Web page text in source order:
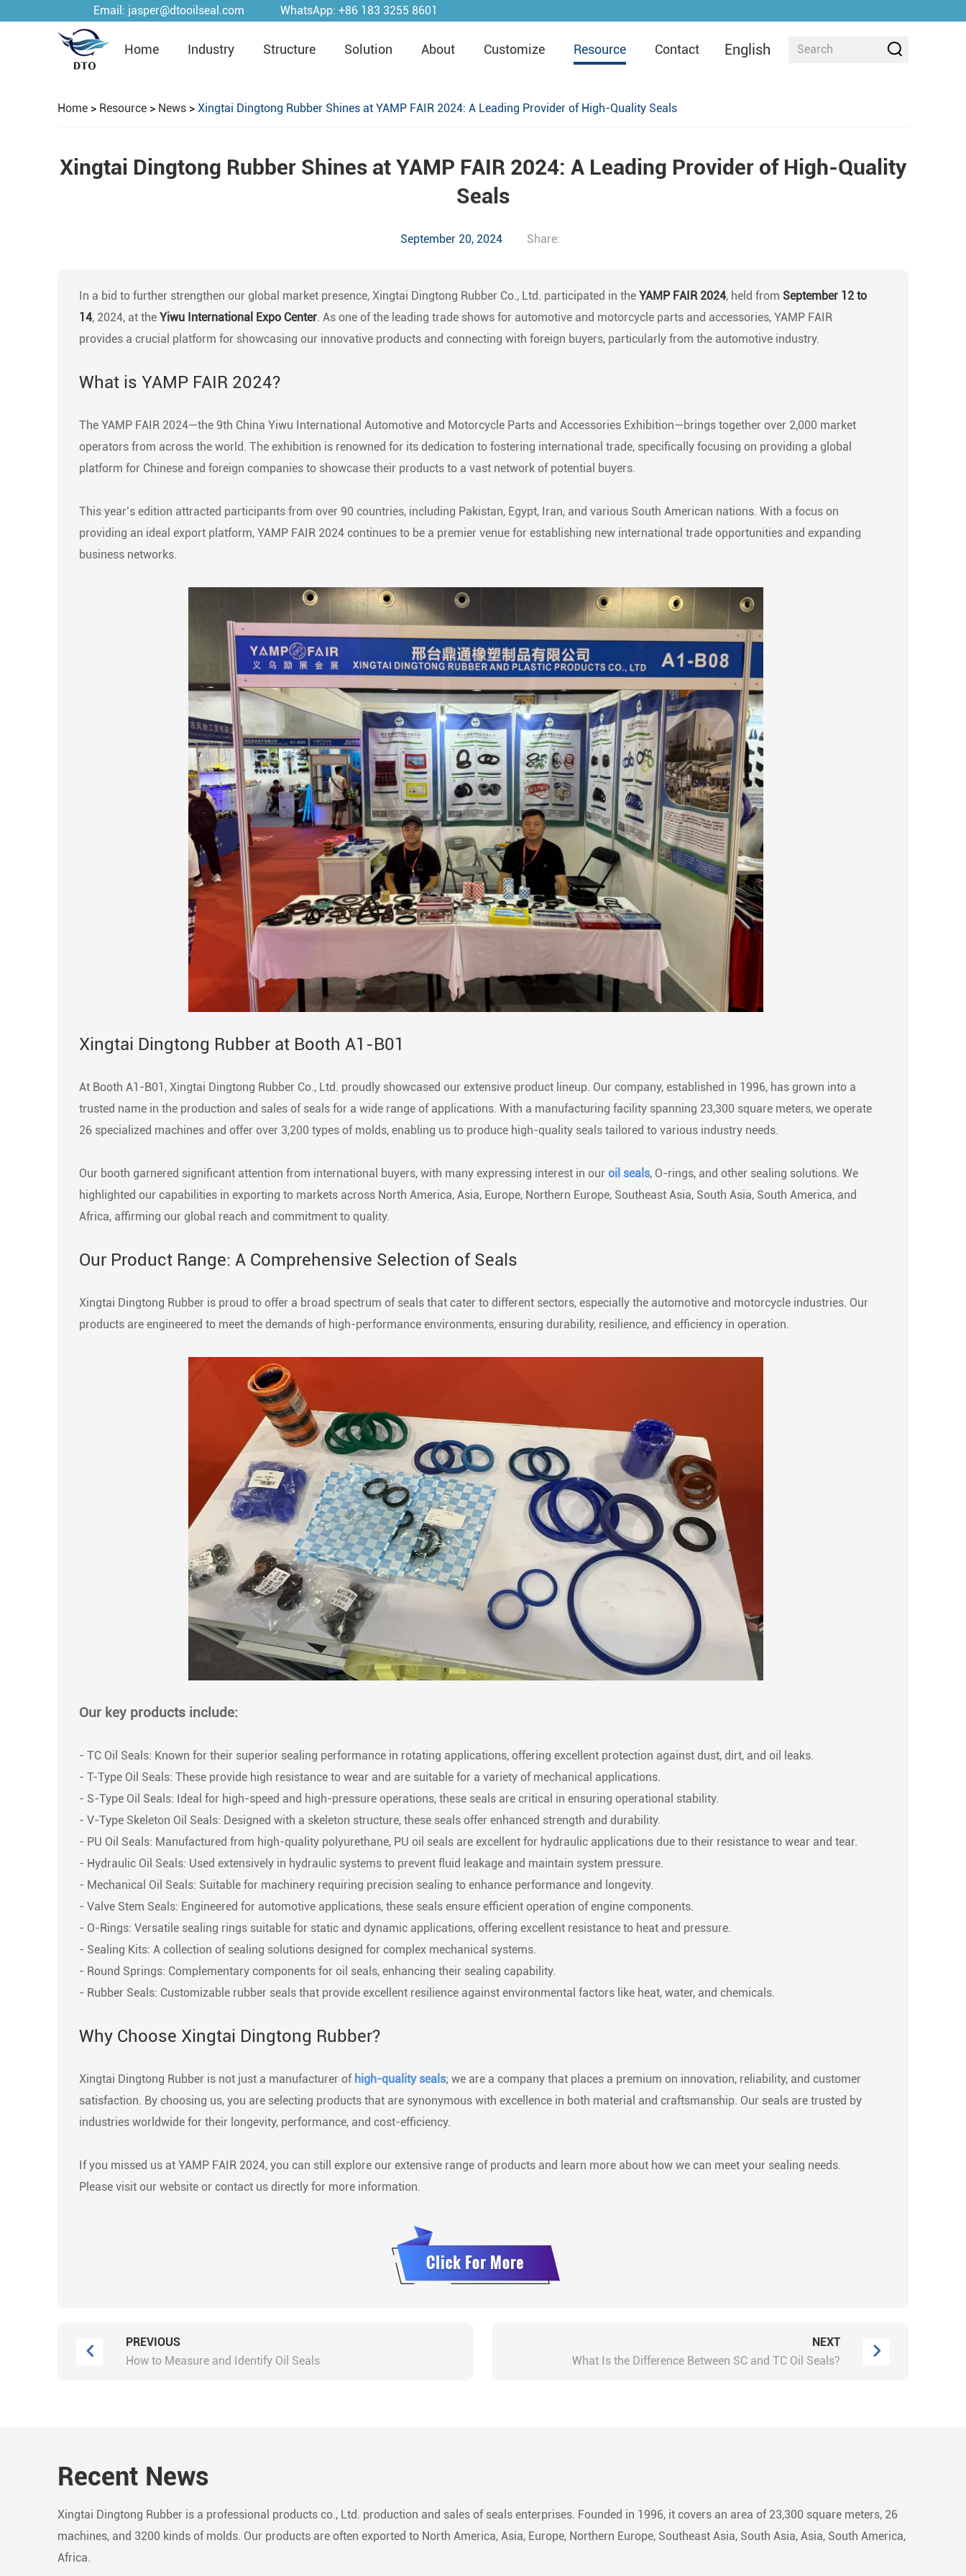
Email: jasper@dtooilseal.com WhatsApp: +86 183 3255 8601
Home Industry Structure Solution About Customize Resource Contact English
Home > Resource > News > Xingtai Dingtong Rubber Shines at YAMP FAIR 2024: A Leading Provider of High-Quality Seals
Xingtai Dingtong Rubber Shines at YAMP FAIR 2024: A Leading Provider of High-Quality
Seals
September 20, 2024 Share:
In a bid to further strengthen our global market presence, Xingtai Dingtong Rubber Co., Ltd. participated in the YAMP FAIR 2024, held from September 12 to
14, 2024, at the Yiwu International Expo Center. As one of the leading trade shows for automotive and motorcycle parts and accessories, YAMP FAIR
provides a crucial platform for showcasing our innovative products and connecting with foreign buyers, particularly from the automotive industry.
What is YAMP FAIR 2024?
The YAMP FAIR 2024—the 9th China Yiwu International Automotive and Motorcycle Parts and Accessories Exhibition—brings together over 2,000 market
operators from across the world. The exhibition is renowned for its dedication to fostering international trade, specifically focusing on providing a global
platform for Chinese and foreign companies to showcase their products to a vast network of potential buyers.
This year’s edition attracted participants from over 90 countries, including Pakistan, Egypt, Iran, and various South American nations. With a focus on
providing an ideal export platform, YAMP FAIR 2024 continues to be a premier venue for establishing new international trade opportunities and expanding
business networks.
Xingtai Dingtong Rubber at Booth A1-B01
At Booth A1-B01, Xingtai Dingtong Rubber Co., Ltd. proudly showcased our extensive product lineup. Our company, established in 1996, has grown into a
trusted name in the production and sales of seals for a wide range of applications. With a manufacturing facility spanning 23,300 square meters, we operate
26 specialized machines and offer over 3,200 types of molds, enabling us to produce high-quality seals tailored to various industry needs.
Our booth garnered significant attention from international buyers, with many expressing interest in our oil seals, O-rings, and other sealing solutions. We
highlighted our capabilities in exporting to markets across North America, Asia, Europe, Northern Europe, Southeast Asia, South Asia, South America, and
Africa, affirming our global reach and commitment to quality.
Our Product Range: A Comprehensive Selection of Seals
Xingtai Dingtong Rubber is proud to offer a broad spectrum of seals that cater to different sectors, especially the automotive and motorcycle industries. Our
products are engineered to meet the demands of high-performance environments, ensuring durability, resilience, and efficiency in operation.
Our key products include:
- TC Oil Seals: Known for their superior sealing performance in rotating applications, offering excellent protection against dust, dirt, and oil leaks.
- T-Type Oil Seals: These provide high resistance to wear and are suitable for a variety of mechanical applications.
- S-Type Oil Seals: Ideal for high-speed and high-pressure operations, these seals are critical in ensuring operational stability.
- V-Type Skeleton Oil Seals: Designed with a skeleton structure, these seals offer enhanced strength and durability.
- PU Oil Seals: Manufactured from high-quality polyurethane, PU oil seals are excellent for hydraulic applications due to their resistance to wear and tear.
- Hydraulic Oil Seals: Used extensively in hydraulic systems to prevent fluid leakage and maintain system pressure.
- Mechanical Oil Seals: Suitable for machinery requiring precision sealing to enhance performance and longevity.
- Valve Stem Seals: Engineered for automotive applications, these seals ensure efficient operation of engine components.
- O-Rings: Versatile sealing rings suitable for static and dynamic applications, offering excellent resistance to heat and pressure.
- Sealing Kits: A collection of sealing solutions designed for complex mechanical systems.
- Round Springs: Complementary components for oil seals, enhancing their sealing capability.
- Rubber Seals: Customizable rubber seals that provide excellent resilience against environmental factors like heat, water, and chemicals.
Why Choose Xingtai Dingtong Rubber?
Xingtai Dingtong Rubber is not just a manufacturer of high-quality seals; we are a company that places a premium on innovation, reliability, and customer
satisfaction. By choosing us, you are selecting products that are synonymous with excellence in both material and craftsmanship. Our seals are trusted by
industries worldwide for their longevity, performance, and cost-efficiency.
If you missed us at YAMP FAIR 2024, you can still explore our extensive range of products and learn more about how we can meet your sealing needs.
Please visit our website or contact us directly for more information.
PREVIOUS
How to Measure and Identify Oil Seals
NEXT
What Is the Difference Between SC and TC Oil Seals?
Recent News
Xingtai Dingtong Rubber is a professional products co., Ltd. production and sales of seals enterprises. Founded in 1996, it covers an area of 23,300 square meters, 26
machines, and 3200 kinds of molds. Our products are often exported to North America, Asia, Europe, Northern Europe, Southeast Asia, South Asia, Asia, South America,
Africa.